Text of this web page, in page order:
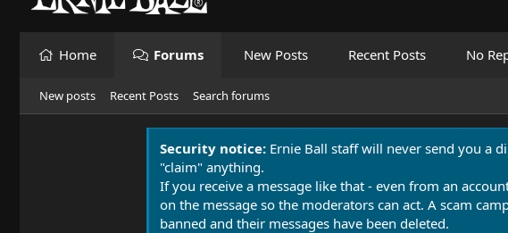
Home Forums New Posts Recent Posts No
New posts Recent Posts Search forums
Security notice: Ernie Ball staff will never send you a
"claim" anything.
If you receive a message like that - even from an
on the message so the moderators can act. A scam
banned and their messages have been deleted.